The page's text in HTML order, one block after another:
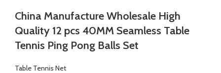
China Manufacture Wholesale High
Quality 12 pcs 40MM Seamless Table
Tennis Ping Pong Balls Set
Table Tennis Net